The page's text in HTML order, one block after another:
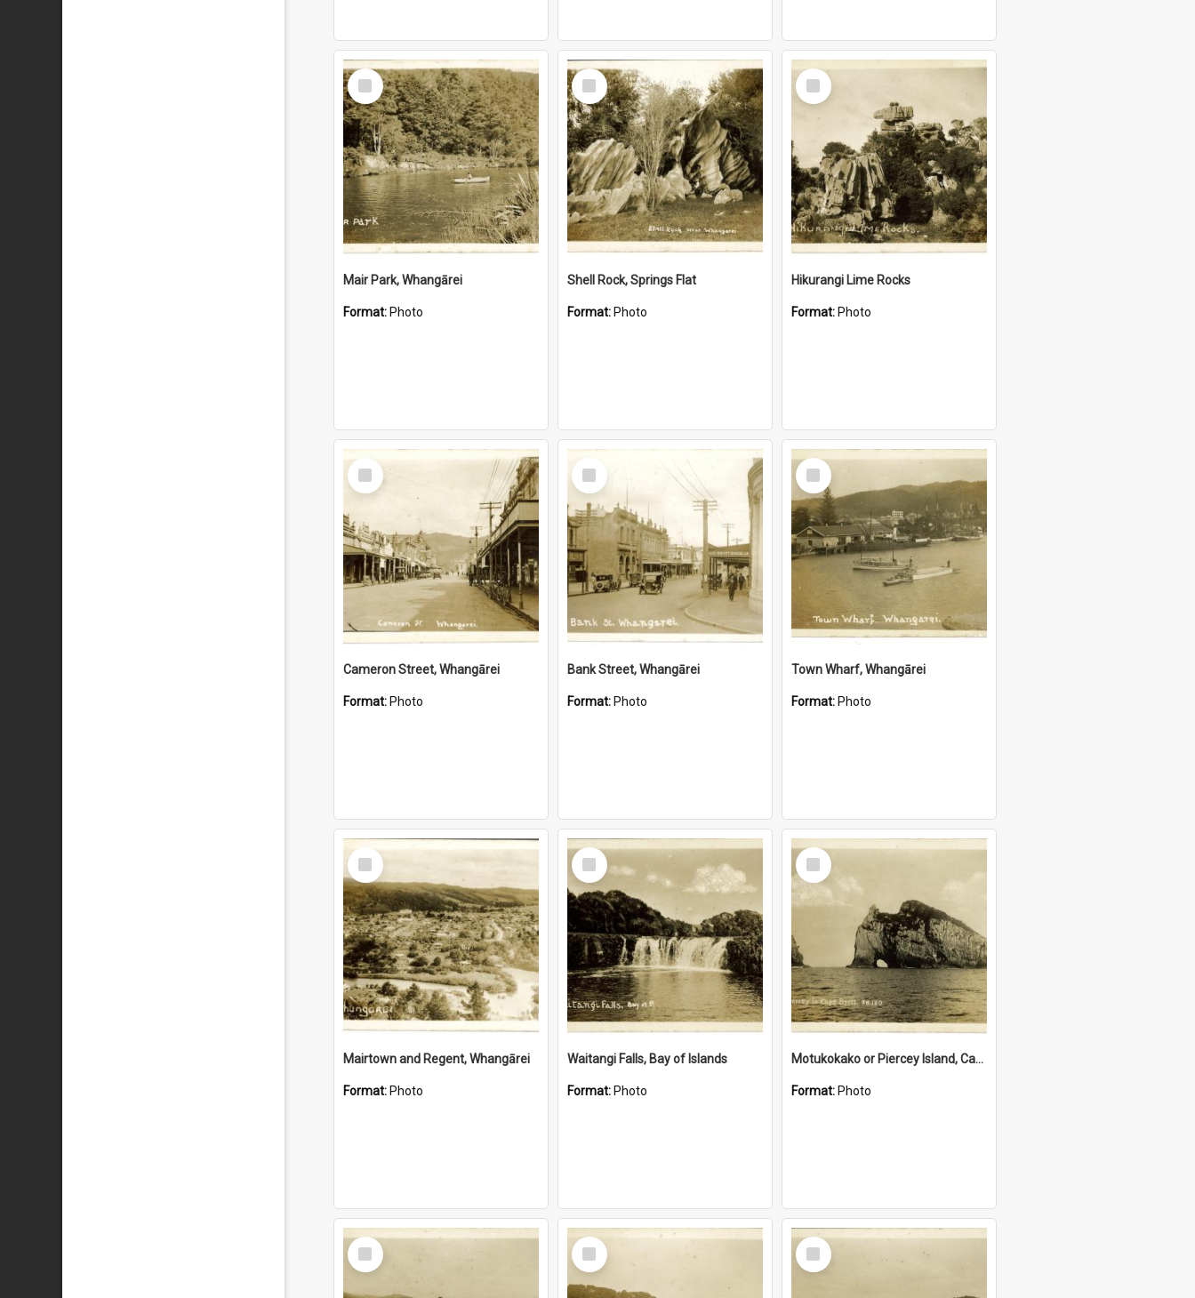
Select
Item
Mair Park, Whangārei
Format: Photo
Select
Item
Shell Rock, Springs Flat
Format: Photo
Select
Item
Hikurangi Lime Rocks
Format: Photo
Select
Item
Cameron Street, Whangārei
Format: Photo
Select
Item
Bank Street, Whangārei
Format: Photo
Select
Item
Town Wharf, Whangārei
Format: Photo
Select
Item
Mairtown and Regent, Whangārei
Format: Photo
Select
Item
Waitangi Falls, Bay of Islands
Format: Photo
Select
Item
Motukokako or Piercey Island, Cape Brett, Bay of Islands
Format: Photo
Select
Item
Select
Item
Select
Item